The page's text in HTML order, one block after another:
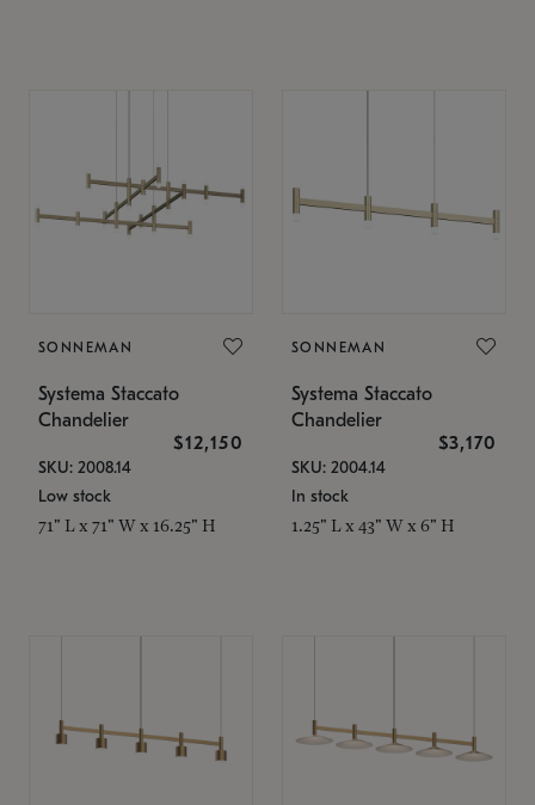
SONNEMAN
Systema Staccato
Chandelier
$12,150
SKU: 2008.14
Low stock
71" L x 71" W x 16.25" H
SONNEMAN
Systema Staccato
Chandelier
$3,170
SKU: 2004.14
In stock
1.25" L x 43" W x 6" H